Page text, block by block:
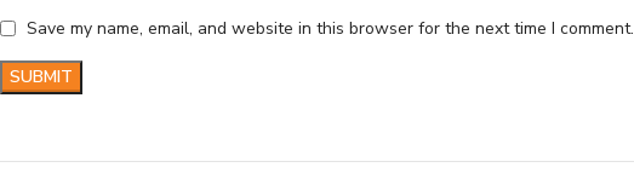
Save my name, email, and website in this browser for the next time I comment.